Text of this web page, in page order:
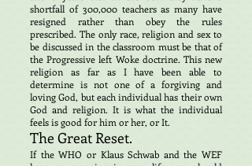
shortfall of 300,000 teachers as many have
resigned rather than obey the rules
prescribed. The only race, religion and sex to
be discussed in the classroom must be that of
the Progressive left Woke doctrine. This new
religion as far as I have been able to
determine is not one of a forgiving and
loving God, but each individual has their own
God and religion. It is what the individual
feels is good for him or her, or It.
The Great Reset.
If the WHO or Klaus Schwab and the WEF